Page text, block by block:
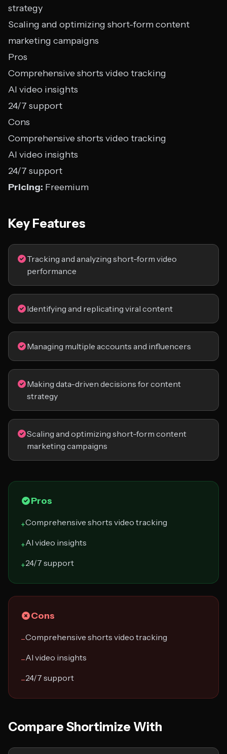
strategy
Scaling and optimizing short-form content
marketing campaigns
Pros
Comprehensive shorts video tracking
AI video insights
24/7 support
Cons
Comprehensive shorts video tracking
AI video insights
24/7 support
Pricing: Freemium
Key Features
Tracking and analyzing short-form video
performance
Identifying and replicating viral content
Managing multiple accounts and influencers
Making data-driven decisions for content
strategy
Scaling and optimizing short-form content
marketing campaigns
Pros
+Comprehensive shorts video tracking
+AI video insights
+24/7 support
Cons
−Comprehensive shorts video tracking
−AI video insights
−24/7 support
Compare Shortimize With